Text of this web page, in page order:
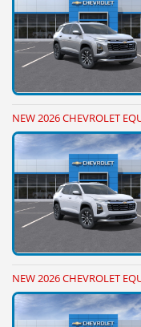
NEW 2026 CHEVROLET
NEW 2026 CHEVROLET